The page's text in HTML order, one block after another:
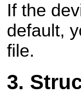
If the
default,
file.